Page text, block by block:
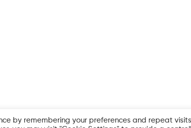
by remembering your preferences and repeat